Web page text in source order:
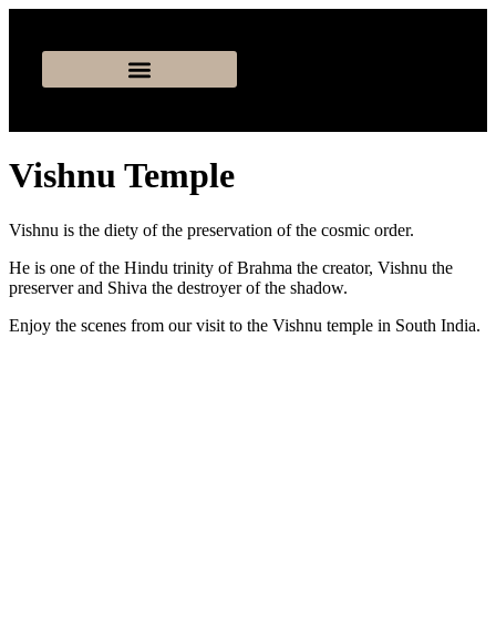
Vishnu Temple
Vishnu is the diety of the preservation of the cosmic order.
He is one of the Hindu trinity of Brahma the creator, Vishnu the
preserver and Shiva the destroyer of the shadow.
Enjoy the scenes from our visit to the Vishnu temple in South India.